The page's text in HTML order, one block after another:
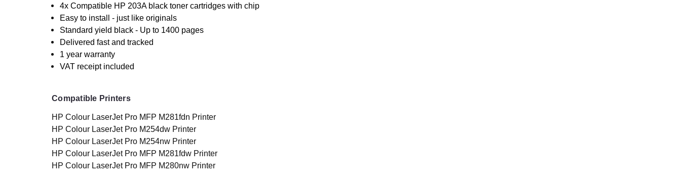
4x Compatible HP 203A black toner cartridges with chip
Easy to install - just like originals
Standard yield black - Up to 1400 pages
Delivered fast and tracked
1 year warranty
VAT receipt included
Compatible Printers
HP Colour LaserJet Pro MFP M281fdn Printer
HP Colour LaserJet Pro M254dw Printer
HP Colour LaserJet Pro M254nw Printer
HP Colour LaserJet Pro MFP M281fdw Printer
HP Colour LaserJet Pro MFP M280nw Printer